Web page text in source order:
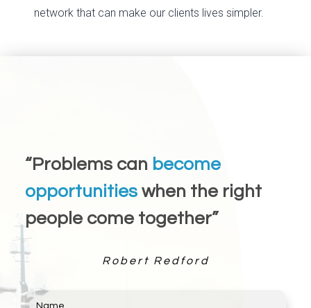
network that can make our clients lives simpler.
“Problems can become
opportunities when the right
people come together”
Robert Redford